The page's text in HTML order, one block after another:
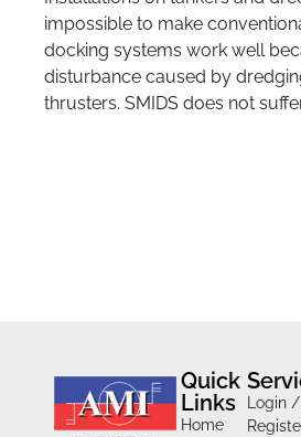
impossible to make
docking systems work well
disturbance caused by
thrusters. SMIDS does not
Quick
Links
Home
Login /